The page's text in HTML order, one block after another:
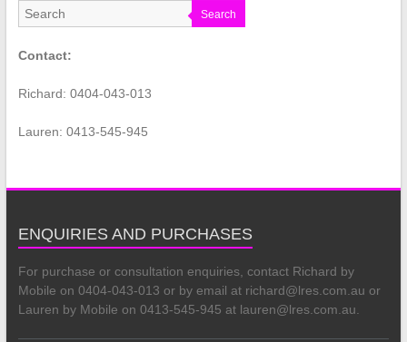
Search
Contact:
Richard: 0404-043-013
Lauren: 0413-545-945
ENQUIRIES AND PURCHASES
For purchase or consultation enquiries, contact Richard by
Mobile on 0404-043-013 or by email at richard@lres.com.au or
Lauren by Mobile on 0413-545-945 at lauren@lres.com.au.